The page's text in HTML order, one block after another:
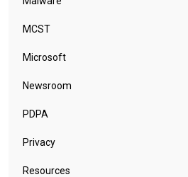
MCST
Microsoft
Newsroom
PDPA
Privacy
Resources